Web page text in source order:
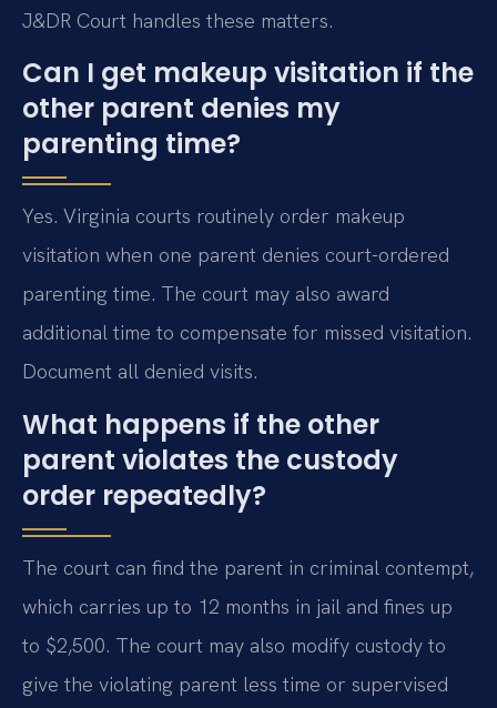
J&DR Court handles these matters.
Can I get makeup visitation if the
other parent denies my
parenting time?
Yes. Virginia courts routinely order makeup
visitation when one parent denies court-ordered
parenting time. The court may also award
additional time to compensate for missed visitation.
Document all denied visits.
What happens if the other
parent violates the custody
order repeatedly?
The court can find the parent in criminal contempt,
which carries up to 12 months in jail and fines up
to $2,500. The court may also modify custody to
give the violating parent less time or supervised